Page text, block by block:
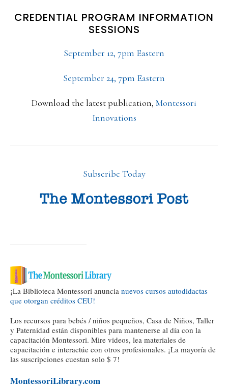
CREDENTIAL PROGRAM INFORMATION
SESSIONS
September 12, 7pm Eastern
September 24, 7pm Eastern
Download the latest publication, Montessori
Innovations
Subscribe Today
¡La Biblioteca Montessori anuncia nuevos cursos autodidactas
que otorgan créditos CEU!
Los recursos para bebés / niños pequeños, Casa de Niños, Taller
y Paternidad están disponibles para mantenerse al día con la
capacitación Montessori. Mire videos, lea materiales de
capacitación e interactúe con otros profesionales. ¡La mayoría de
las suscripciones cuestan solo $ 7!
MontessoriLibrary.com